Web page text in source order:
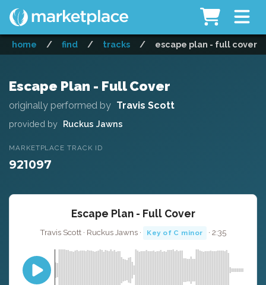
home / find / tracks / escape plan - full cover
Escape Plan - Full Cover
originally performed by Travis Scott
provided by Ruckus Jawns
MARKETPLACE TRACK ID
921097
Escape Plan - Full Cover
Travis Scott · Ruckus Jawns · Key of C minor · 2:35